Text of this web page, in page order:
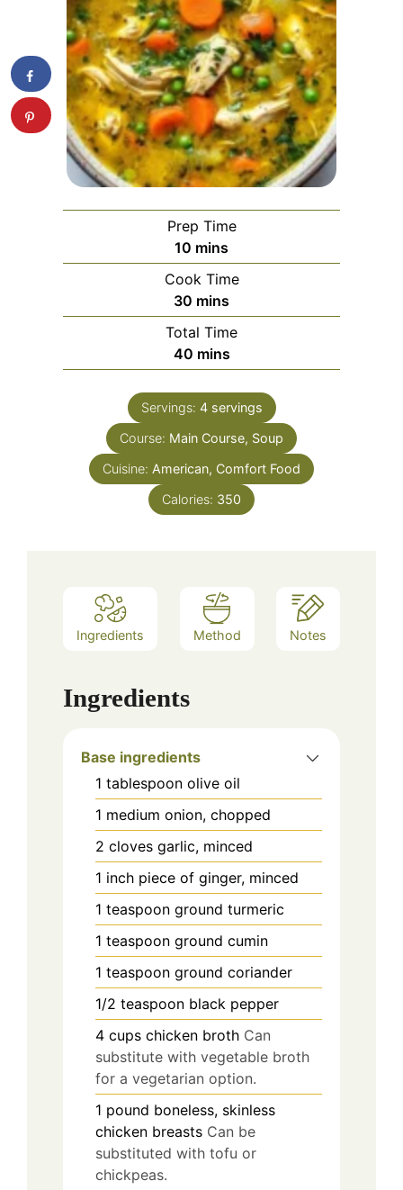
Prep Time
10 minutes
mins
Cook Time
30 minutes
mins
Total Time
40minutes
mins
Servings: 4 servings
Course: Main Course, Soup
Cuisine: American, Comfort Food
Calories: 350
Ingredients Method Notes
Ingredients
Base ingredients
1 tablespoon olive oil
1 medium onion, chopped
2 cloves garlic, minced
1 inch piece of ginger, minced
1 teaspoon ground turmeric
1 teaspoon ground cumin
1 teaspoon ground coriander
1/2 teaspoon black pepper
4 cups chicken broth Can
substitute with vegetable broth
for a vegetarian option.
1 pound boneless, skinless
chicken breasts Can be
substituted with tofu or
chickpeas.